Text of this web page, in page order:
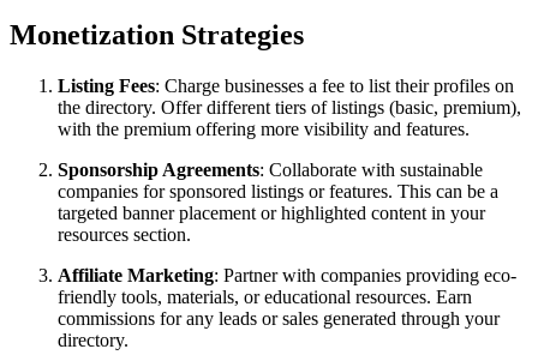
Monetization Strategies
Listing Fees: Charge businesses a fee to list their profiles on
the directory. Offer different tiers of listings (basic, premium),
with the premium offering more visibility and features.
Sponsorship Agreements: Collaborate with sustainable
companies for sponsored listings or features. This can be a
targeted banner placement or highlighted content in your
resources section.
Affiliate Marketing: Partner with companies providing eco-
friendly tools, materials, or educational resources. Earn
commissions for any leads or sales generated through your
directory.